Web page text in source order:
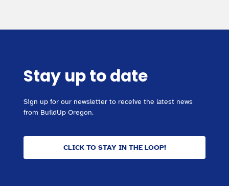
Stay up to date
Sign up for our newsletter to receive the latest news
from BuildUp Oregon.
CLICK TO STAY IN THE LOOP!